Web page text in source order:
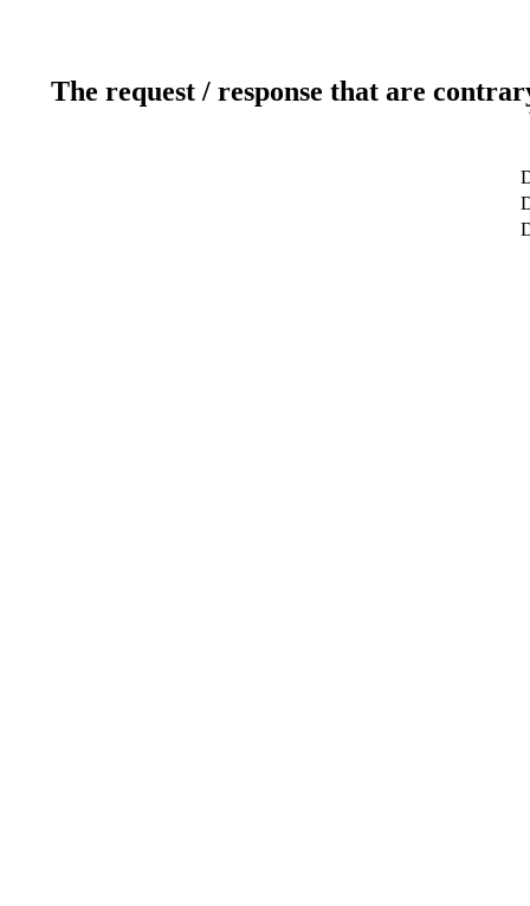
The request / response that are